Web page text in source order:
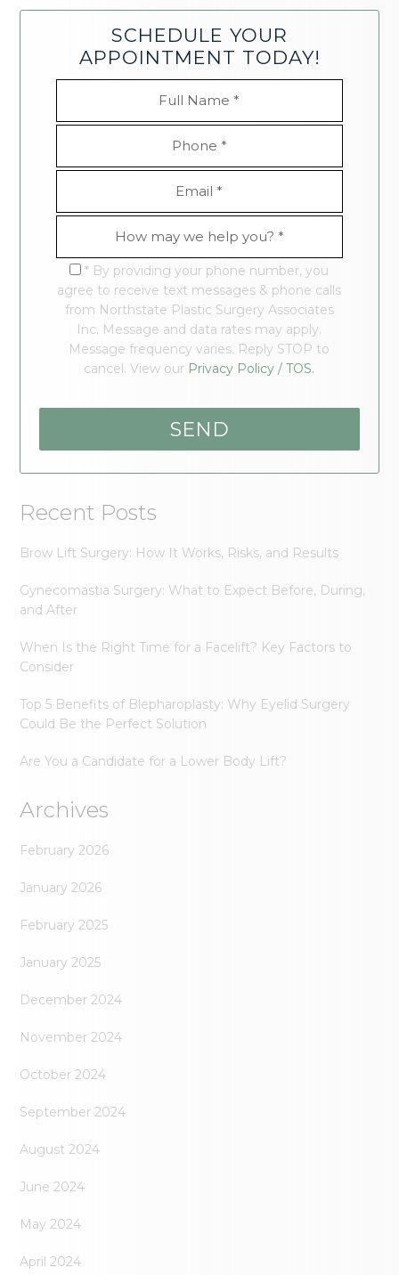
SCHEDULE YOUR
APPOINTMENT TODAY!
* By providing your phone number, you
agree to receive text messages & phone calls
from Northstate Plastic Surgery Associates
Inc. Message and data rates may apply.
Message frequency varies. Reply STOP to
cancel. View our Privacy Policy / TOS.
Recent Posts
Brow Lift Surgery: How It Works, Risks, and Results
Gynecomastia Surgery: What to Expect Before, During,
and After
When Is the Right Time for a Facelift? Key Factors to
Consider
Top 5 Benefits of Blepharoplasty: Why Eyelid Surgery
Could Be the Perfect Solution
Are You a Candidate for a Lower Body Lift?
Archives
February 2026
January 2026
February 2025
January 2025
December 2024
November 2024
October 2024
September 2024
August 2024
June 2024
May 2024
April 2024